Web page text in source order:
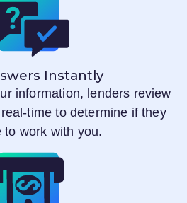
Instantly
information, lenders review
time to determine if they
to work with you.